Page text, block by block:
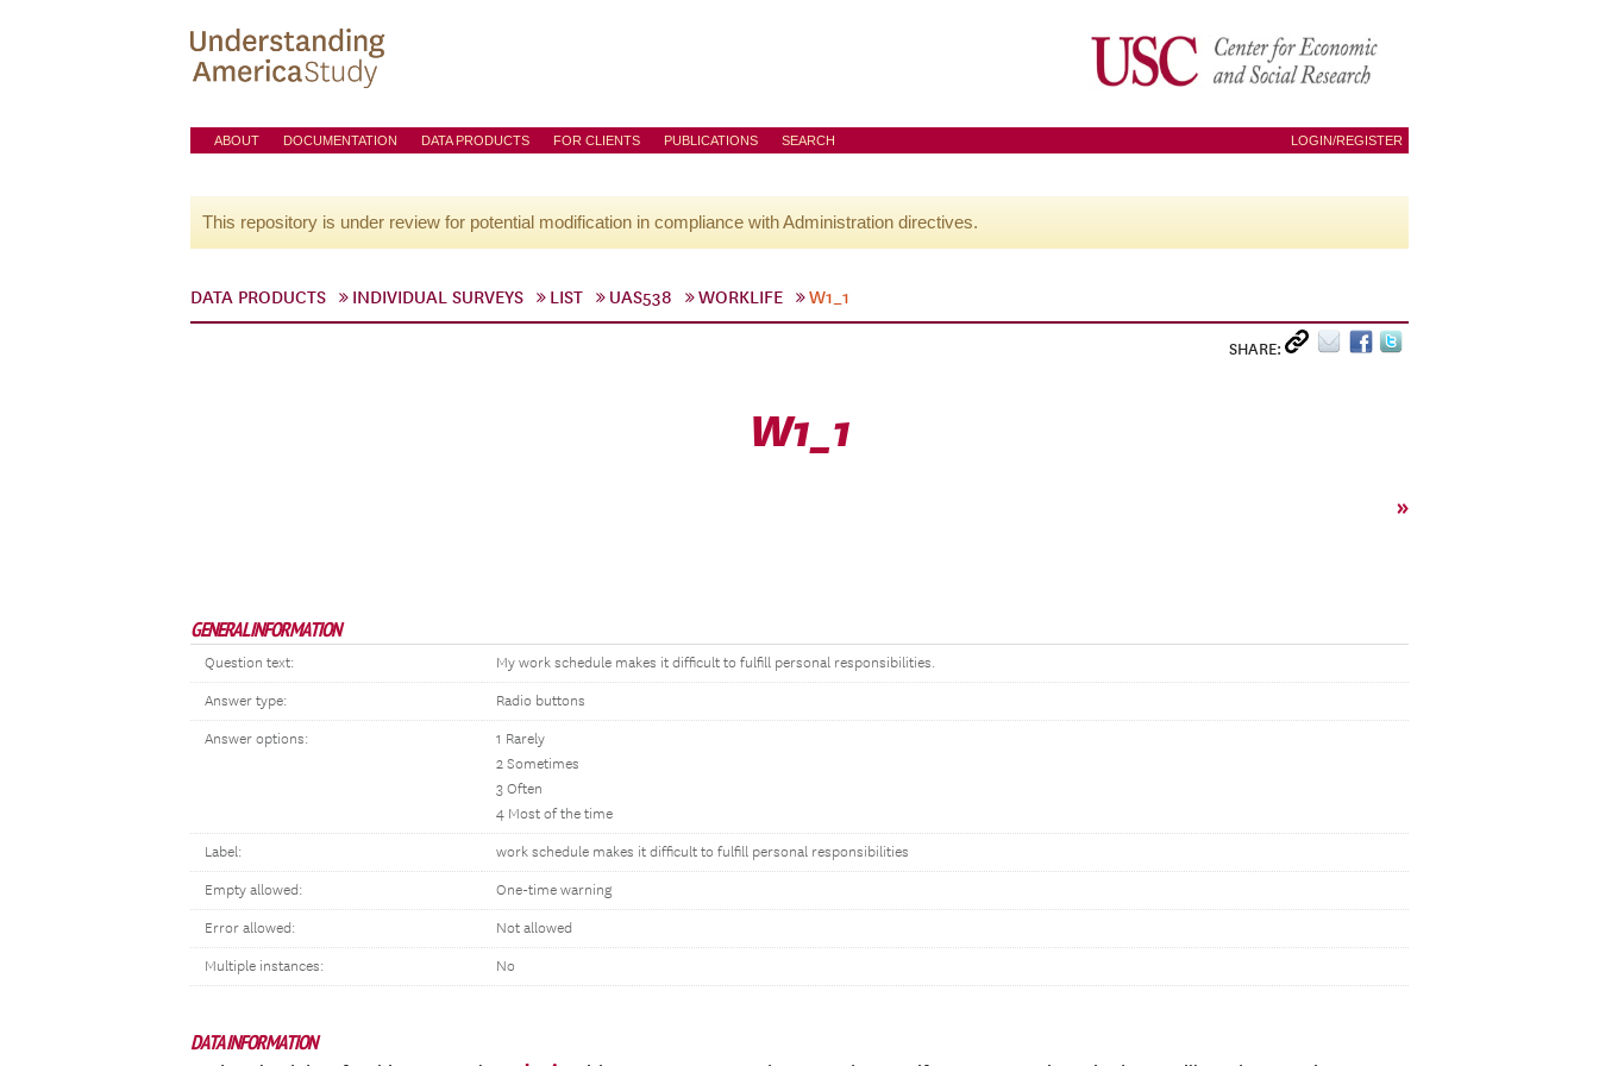
ABOUT DOCUMENTATION DATA PRODUCTS FOR CLIENTS PUBLICATIONS SEARCH LOGIN/REGISTER
This repository is under review for potential modification in compliance with Administration directives.
DATA PRODUCTS INDIVIDUAL SURVEYS LIST UAS538 WORKLIFE W1_1
SHARE:
W1_1
»
GENERAL INFORMATION
Question text: My work schedule makes it difficult to fulfill personal responsibilities.
Answer type: Radio buttons
Answer options:
1 Rarely
2 Sometimes
3 Often
4 Most of the time
Label: work schedule makes it difficult to fulfill personal responsibilities
Empty allowed: One-time warning
Error allowed: Not allowed
Multiple instances: No
DATA INFORMATION